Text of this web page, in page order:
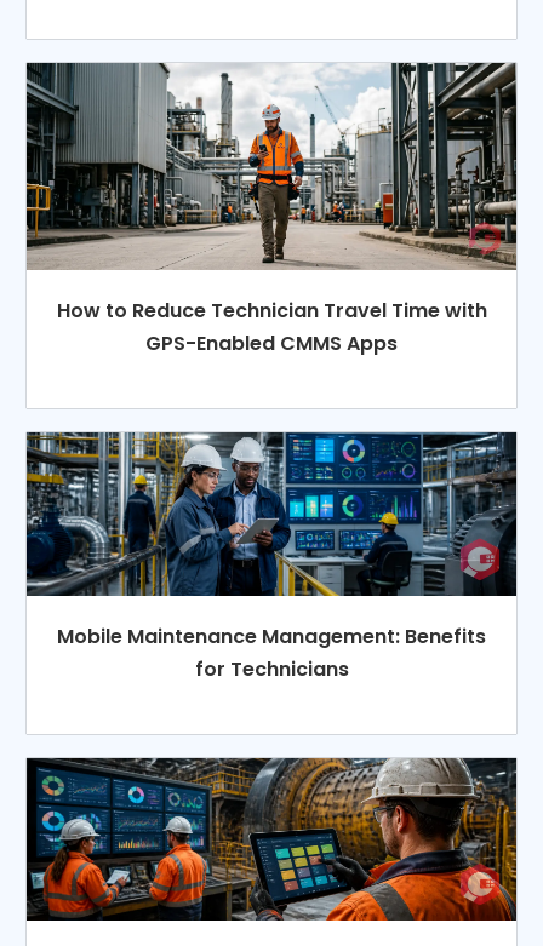
How to Reduce Technician Travel Time with
GPS-Enabled CMMS Apps
Mobile Maintenance Management: Benefits
for Technicians